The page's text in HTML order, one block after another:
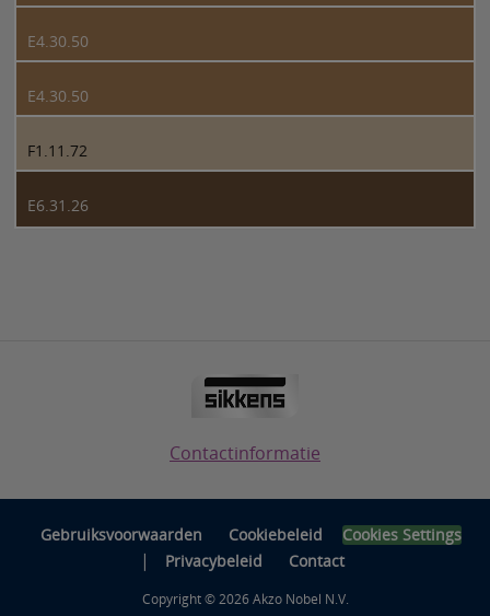
E4.30.50
E4.30.50
F1.11.72
E6.31.26
Contactinformatie
Gebruiksvoorwaarden Cookiebeleid Cookies Settings
| Privacybeleid Contact
Copyright © 2026 Akzo Nobel N.V.